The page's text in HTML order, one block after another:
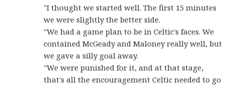
"I thought we started well. The first 15 minutes
we were slightly the better side.
"We had a game plan to be in Celtic's faces. We
contained McGeady and Maloney really well, but
we gave a silly goal away.
"We were punished for it, and at that stage,
that's all the encouragement Celtic needed to go